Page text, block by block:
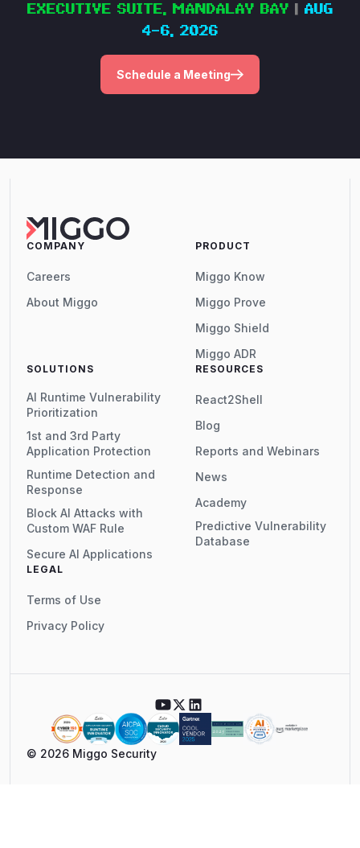
EXECUTIVE SUITE, MANDALAY BAY
AUG
4–6, 2026
Schedule a Meeting
COMPANY
Careers
About Miggo
PRODUCT
Miggo Know
Miggo Prove
Miggo Shield
Miggo ADR
SOLUTIONS
AI Runtime Vulnerability
Prioritization
1st and 3rd Party
Application Protection
Runtime Detection and
Response
Block AI Attacks with
Custom WAF Rule
Secure AI Applications
RESOURCES
React2Shell
Blog
Reports and Webinars
News
Academy
Predictive Vulnerability
Database
LEGAL
Terms of Use
Privacy Policy
© 2026 Miggo Security